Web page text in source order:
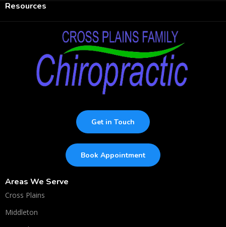
Resources
Get in Touch
Book Appointment
Areas We Serve
Cross Plains
Middleton